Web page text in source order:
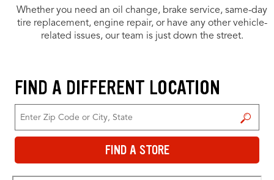
Whether you need an oil change, brake service, same-day
tire replacement, engine repair, or have any other vehicle-
related issues, our team is just down the street.
FIND A DIFFERENT LOCATION
FIND A STORE